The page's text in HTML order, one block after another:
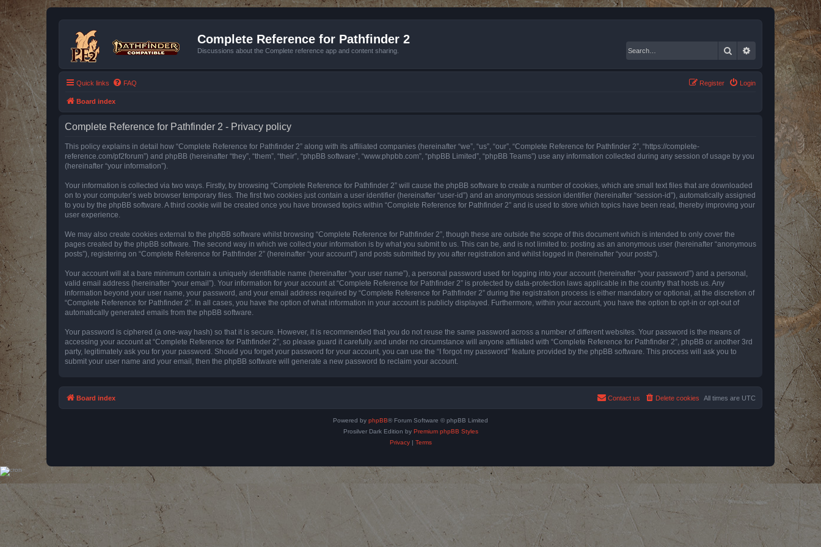
Complete Reference for Pathfinder 2
Discussions about the Complete reference app and content sharing. Search Advanced search
Quick links FAQ Login
Register
Board index
Complete Reference for Pathfinder 2 - Privacy policy
This policy explains in detail how “Complete Reference for Pathfinder 2” along with its affiliated companies (hereinafter “we”, “us”, “our”, “Complete Reference for Pathfinder 2”, “https://complete-
reference.com/pf2forum”) and phpBB (hereinafter “they”, “them”, “their”, “phpBB software”, “www.phpbb.com”, “phpBB Limited”, “phpBB Teams”) use any information collected during any session of usage by you
(hereinafter “your information”).
Your information is collected via two ways. Firstly, by browsing “Complete Reference for Pathfinder 2” will cause the phpBB software to create a number of cookies, which are small text files that are downloaded
on to your computer’s web browser temporary files. The first two cookies just contain a user identifier (hereinafter “user-id”) and an anonymous session identifier (hereinafter “session-id”), automatically assigned
to you by the phpBB software. A third cookie will be created once you have browsed topics within “Complete Reference for Pathfinder 2” and is used to store which topics have been read, thereby improving your
user experience.
We may also create cookies external to the phpBB software whilst browsing “Complete Reference for Pathfinder 2”, though these are outside the scope of this document which is intended to only cover the
pages created by the phpBB software. The second way in which we collect your information is by what you submit to us. This can be, and is not limited to: posting as an anonymous user (hereinafter “anonymous
posts”), registering on “Complete Reference for Pathfinder 2” (hereinafter “your account”) and posts submitted by you after registration and whilst logged in (hereinafter “your posts”).
Your account will at a bare minimum contain a uniquely identifiable name (hereinafter “your user name”), a personal password used for logging into your account (hereinafter “your password”) and a personal,
valid email address (hereinafter “your email”). Your information for your account at “Complete Reference for Pathfinder 2” is protected by data-protection laws applicable in the country that hosts us. Any
information beyond your user name, your password, and your email address required by “Complete Reference for Pathfinder 2” during the registration process is either mandatory or optional, at the discretion of
“Complete Reference for Pathfinder 2”. In all cases, you have the option of what information in your account is publicly displayed. Furthermore, within your account, you have the option to opt-in or opt-out of
automatically generated emails from the phpBB software.
Your password is ciphered (a one-way hash) so that it is secure. However, it is recommended that you do not reuse the same password across a number of different websites. Your password is the means of
accessing your account at “Complete Reference for Pathfinder 2”, so please guard it carefully and under no circumstance will anyone affiliated with “Complete Reference for Pathfinder 2”, phpBB or another 3rd
party, legitimately ask you for your password. Should you forget your password for your account, you can use the “I forgot my password” feature provided by the phpBB software. This process will ask you to
submit your user name and your email, then the phpBB software will generate a new password to reclaim your account.
Board index All times are UTC
Delete cookies
Contact us
Powered by phpBB® Forum Software © phpBB Limited
Prosilver Dark Edition by Premium phpBB Styles
Privacy| Terms